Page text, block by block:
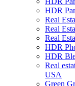
HDR
Real
Real
Real
HDR
HDR
Real
USA
Green